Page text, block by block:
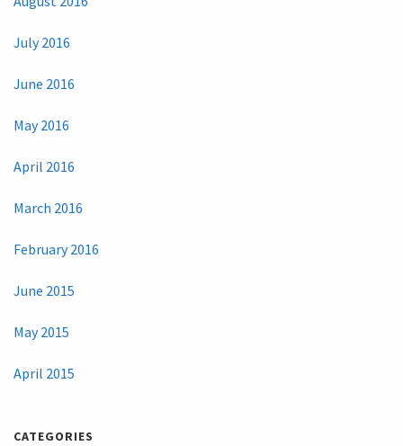
July 2016
June 2016
May 2016
April 2016
March 2016
February 2016
June 2015
May 2015
April 2015
CATEGORIES